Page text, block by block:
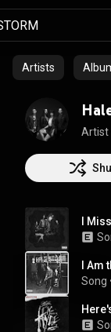
Artists
Artist
I
I Am
Song